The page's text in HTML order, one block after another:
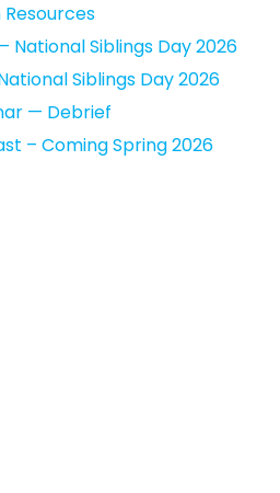
National Siblings Day 2026
Siblings Day 2026
— Debrief
– Coming Spring 2026